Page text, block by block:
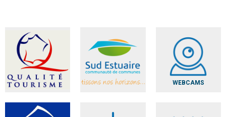
WEBCAMS